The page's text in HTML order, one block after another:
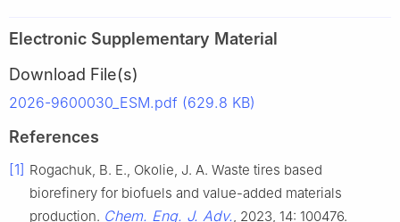
Electronic Supplementary Material
Download File(s)
2026-9600030_ESM.pdf (629.8 KB)
References
[1] Rogachuk, B. E., Okolie, J. A. Waste tires based
biorefinery for biofuels and value-added materials
production. Chem. Eng. J. Adv., 2023, 14: 100476.